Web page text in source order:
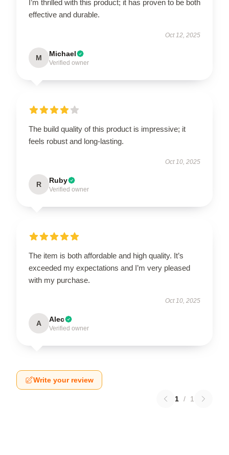
I’m thrilled with this product; it has proven to be both
effective and durable.
Oct 12, 2025
M Michael
Verified owner
The build quality of this product is impressive; it
feels robust and long-lasting.
Oct 10, 2025
R Ruby
Verified owner
The item is both affordable and high quality. It’s
exceeded my expectations and I’m very pleased
with my purchase.
Oct 10, 2025
A Alec
Verified owner
Write your review
1 / 1